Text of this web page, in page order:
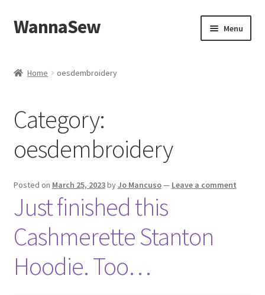
Skip
to
Skip
to
WannaSew Menu
Checkout
My account
Shop
Home oesdembroidery
Category:
oesdembroidery
Posted on March 25, 2023byJo Mancuso— Leave a comment
Just finished this
Cashmerette Stanton
Hoodie. Too…